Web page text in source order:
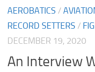
AEROBATICS /
RECORD SETTERS /
DECEMBER 19, 2020
An Interview